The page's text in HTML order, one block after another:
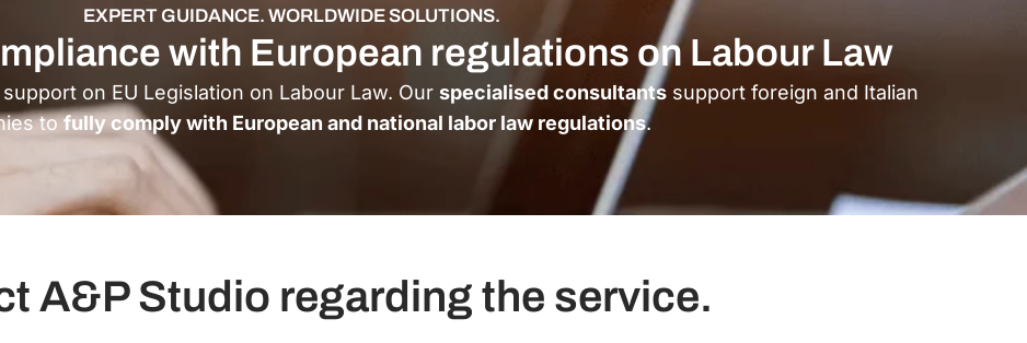
EXPERT GUIDANCE. WORLDWIDE SOLUTIONS.
with European regulations on Labour Law
on EU Legislation on Labour Law. Our specialised consultants support foreign and Italian
tofully comply with European and national labor law regulations.
A&P Studio regarding the service.